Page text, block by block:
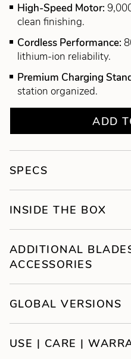
High-Speed Motor:
clean finishing.
Cordless Performance:
lithium-ion reliability.
Premium Charging
station organized.
ADD
SPECS
INSIDE THE BOX
ADDITIONAL
ACCESSORIES
GLOBAL VERSIONS
USE | CARE |